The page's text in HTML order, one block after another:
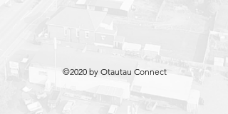
©2020 by Otautau Connect